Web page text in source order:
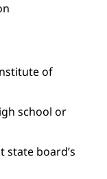
of
school or
board’s